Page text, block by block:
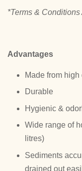
*Terms & Conditions
Advantages
Made from
Durable
Hygienic &
Wide range of
litres)
Sediments
drained out